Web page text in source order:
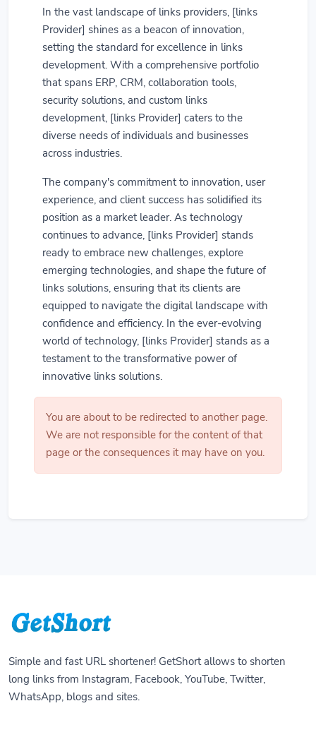
In the vast landscape of links providers, [links
Provider] shines as a beacon of innovation,
setting the standard for excellence in links
development. With a comprehensive portfolio
that spans ERP, CRM, collaboration tools,
security solutions, and custom links
development, [links Provider] caters to the
diverse needs of individuals and businesses
across industries.
The company's commitment to innovation, user
experience, and client success has solidified its
position as a market leader. As technology
continues to advance, [links Provider] stands
ready to embrace new challenges, explore
emerging technologies, and shape the future of
links solutions, ensuring that its clients are
equipped to navigate the digital landscape with
confidence and efficiency. In the ever-evolving
world of technology, [links Provider] stands as a
testament to the transformative power of
innovative links solutions.
You are about to be redirected to another page.
We are not responsible for the content of that
page or the consequences it may have on you.
Simple and fast URL shortener! GetShort allows to shorten
long links from Instagram, Facebook, YouTube, Twitter,
WhatsApp, blogs and sites.